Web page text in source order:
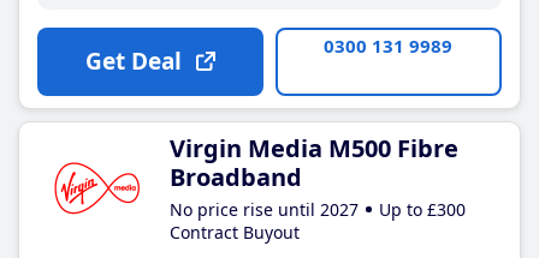
Get Deal 0300 131 9989
Virgin Media M500 Fibre
Broadband
No price rise until 2027
Up to £300
Contract Buyout